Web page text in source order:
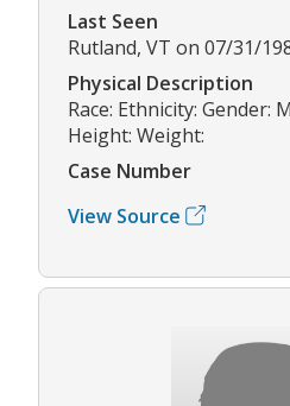
Last Seen
Rutland, VT on 07/31/
Physical Description
Race: Ethnicity: Gender:
Height: Weight:
Case Number
View Source